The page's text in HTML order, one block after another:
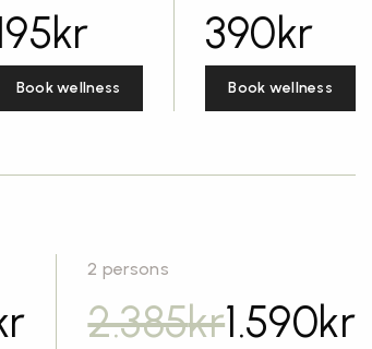
kr
Book wellness
390kr
Book wellness
2 persons
2.385kr1.590kr